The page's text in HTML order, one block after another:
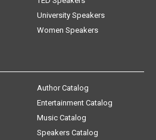
University Speakers
Women Speakers
Author Catalog
Entertainment Catalog
Music Catalog
Speakers Catalog